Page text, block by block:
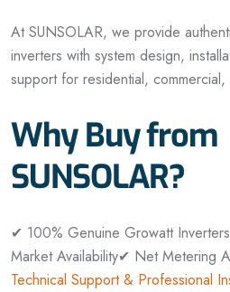
At SUNSOLAR, we provide
inverters with system design,
support for residential, commercial,
Why Buy from
SUNSOLAR?
✔ 100% Genuine Growatt Inverters
Market Availability✔ Net Metering
Technical Support & Professional